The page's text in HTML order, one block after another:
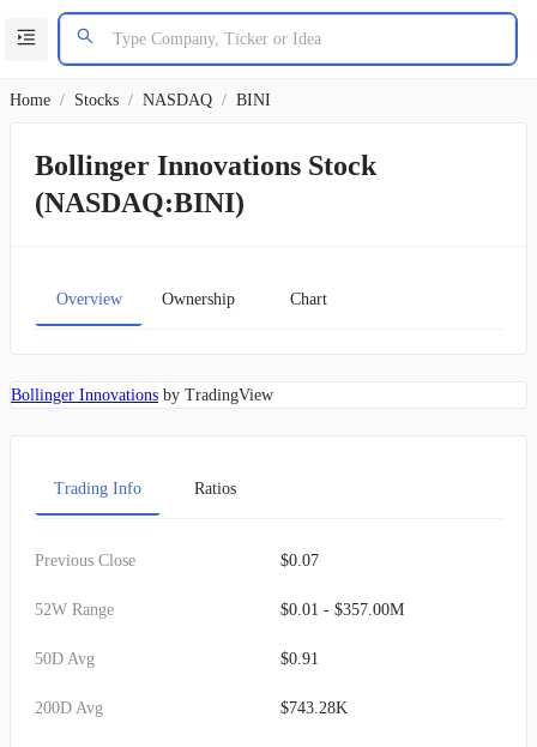
Home / Stocks / NASDAQ / BINI
Bollinger Innovations Stock
(NASDAQ:BINI)
Overview Ownership Chart
Bollinger Innovations by TradingView
Trading Info Ratios
Previous Close $0.07
52W Range $0.01 - $357.00M
50D Avg $0.91
200D Avg $743.28K